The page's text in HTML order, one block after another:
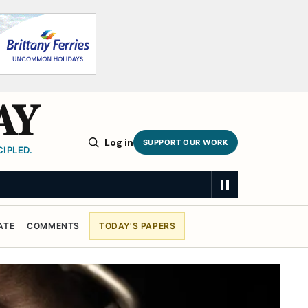
Log in SUPPORT OUR WORK
COMMENTS TODAY'S PAPERS